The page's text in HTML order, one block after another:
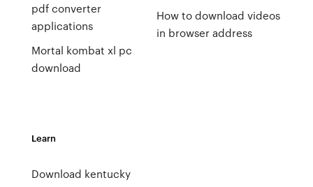
pdf converter
applications
Mortal kombat xl pc
download
How to download videos
in browser address
Learn
Download kentucky